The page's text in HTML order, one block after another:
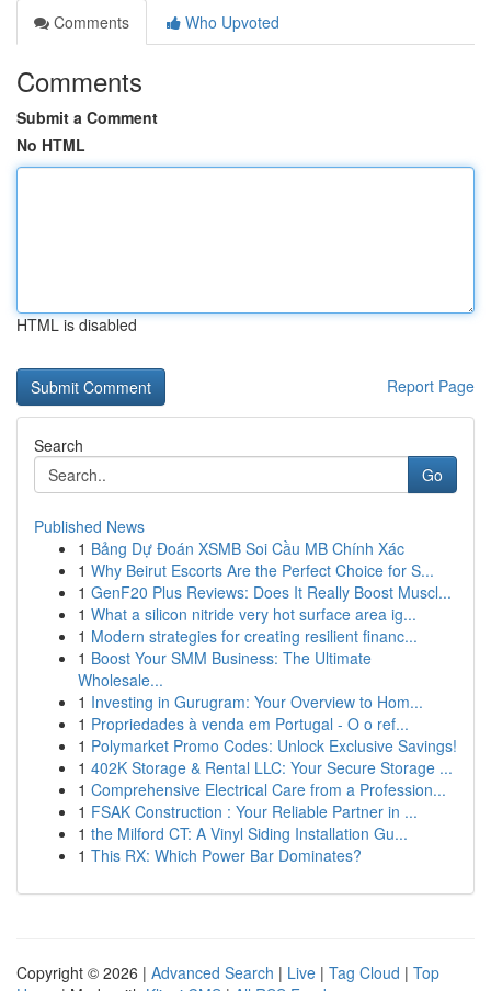
Comments
Who Upvoted
Comments
Submit a Comment
No HTML
HTML is disabled
Report Page
Search
Go
Published News
1 Bảng Dự Đoán XSMB Soi Cầu MB Chính Xác
1 Why Beirut Escorts Are the Perfect Choice for S...
1 GenF20 Plus Reviews: Does It Really Boost Muscl...
1 What a silicon nitride very hot surface area ig...
1 Modern strategies for creating resilient financ...
1 Boost Your SMM Business: The Ultimate
Wholesale...
1 Investing in Gurugram: Your Overview to Hom...
1 Propriedades à venda em Portugal - O o ref...
1 Polymarket Promo Codes: Unlock Exclusive Savings!
1 402K Storage & Rental LLC: Your Secure Storage ...
1 Comprehensive Electrical Care from a Profession...
1 FSAK Construction : Your Reliable Partner in ...
1 the Milford CT: A Vinyl Siding Installation Gu...
1 This RX: Which Power Bar Dominates?
Copyright © 2026 | Advanced Search | Live | Tag Cloud | Top